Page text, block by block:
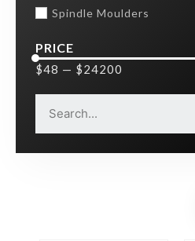
Spindle Moulders
PRICE
$48 — $24200